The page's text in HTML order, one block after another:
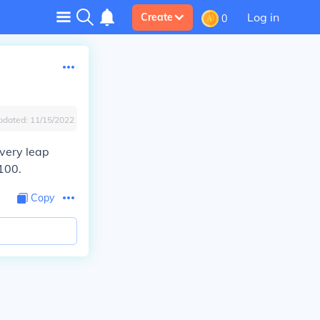
Create 0 Log in
11/15/2022
leap
Copy